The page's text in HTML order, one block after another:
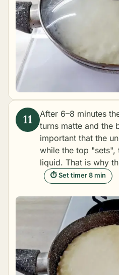
After 6–8 minutes
turns matte and the
important that the
while the top "sets",
liquid. That is why
⏱ Set timer 8 min